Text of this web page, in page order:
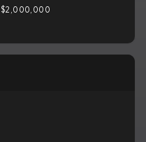
$2,000,000